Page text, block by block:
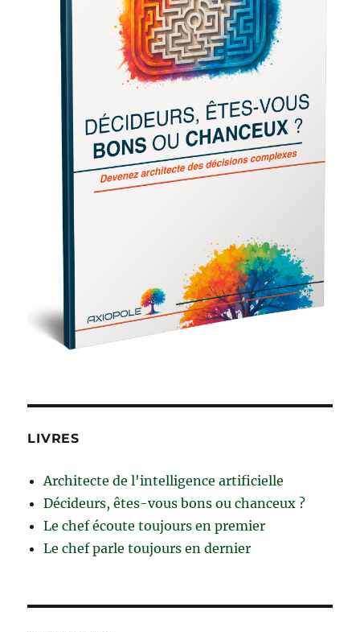
LIVRES
Architecte de l'intelligence artificielle
Décideurs, êtes-vous bons ou chanceux ?
Le chef écoute toujours en premier
Le chef parle toujours en dernier